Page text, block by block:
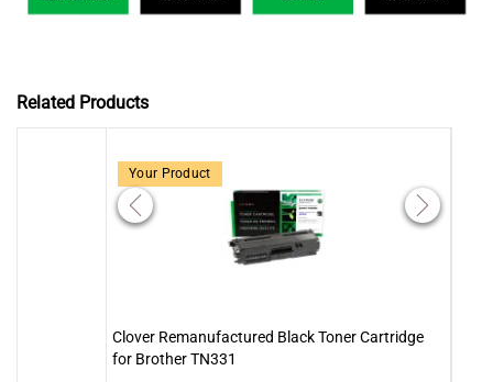
Related Products
Your Product
Clover Remanufactured Black Toner Cartridge
for Brother TN331